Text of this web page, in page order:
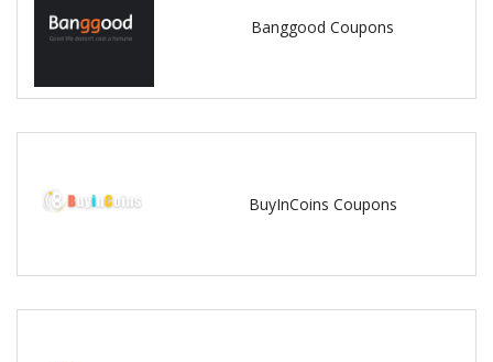
Banggood Coupons
BuyInCoins Coupons